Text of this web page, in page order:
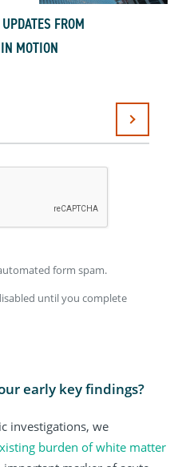
FROM
MOTION
Submit
form spam.
until you complete
early key findings?
investigations, we
burden of white matter